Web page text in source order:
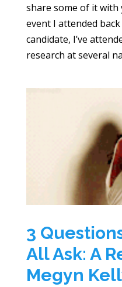
share some of it with
event I attended back
candidate, I’ve
research at several
3
All Ask: A
Megyn